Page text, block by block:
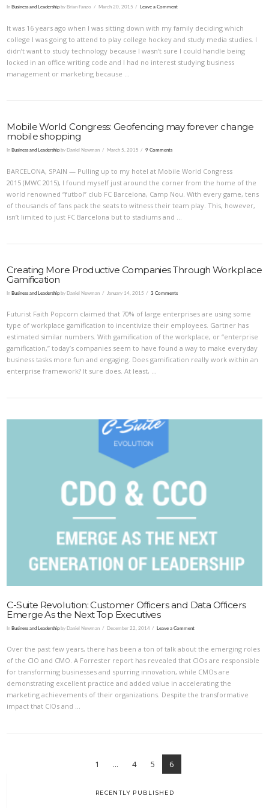
VIEW POST
In Business and Leadership by Brian Fanzo March 20, 2015 Leave a Comment
It was 16 years ago when I was sitting down with my family deciding which
college I was going to attend to play college hockey and study media studies. I
didn’t want to study technology because I wasn’t sure I could handle being
locked in an office writing code and I had no interest studying business
management or marketing because …
Mobile World Congress: Geofencing may forever change
mobile shopping
In Business and Leadership by Daniel Newman March 5, 2015 9 Comments
BARCELONA, SPAIN — Pulling up to my hotel at Mobile World Congress
2015 (MWC 2015), I found myself just around the corner from the home of the
world renowned “futbol” club FC Barcelona, Camp Nou. With every game, tens
of thousands of fans pack the seats to witness their team play. This, however,
isn’t limited to just FC Barcelona but to stadiums and …
Creating More Productive Companies Through Workplace
Gamification
In Business and Leadership by Daniel Newman January 14, 2015 3 Comments
Futurist Faith Popcorn claimed that 70% of large enterprises are using some
type of workplace gamification to incentivize their employees. Gartner has
estimated similar numbers. With gamification of the workplace, or “enterprise
gamification,” today’s companies seem to have found a way to make everyday
business tasks more fun and engaging. Does gamification really work within an
enterprise framework? It sure does. At least, …
C-Suite Revolution: Customer Officers and Data Officers
Emerge As the Next Top Executives
In Business and Leadership by Daniel Newman December 22, 2014 Leave a Comment
Over the past few years, there has been a ton of talk about the emerging roles
of the CIO and CMO. A Forrester report has revealed that CIOs are responsible
for transforming businesses and spurring innovation, while CMOs are
demonstrating excellent practice and added value in accelerating the
marketing achievements of their organizations. Despite the transformative
impact that CIOs and …
1 ... 4 5 6
RECENTLY PUBLISHED